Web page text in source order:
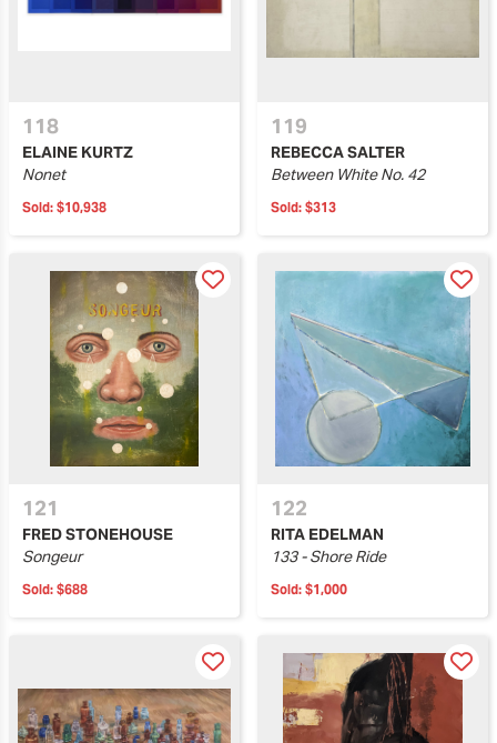
118
ELAINE KURTZ
Nonet
Sold: $10,938
119
REBECCA SALTER
Between White No. 42
Sold: $313
121
FRED STONEHOUSE
Songeur
Sold: $688
122
RITA EDELMAN
133 - Shore Ride
Sold: $1,000